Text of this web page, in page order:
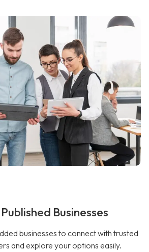
Businesses
businesses to connect with trusted
and explore your options easily.